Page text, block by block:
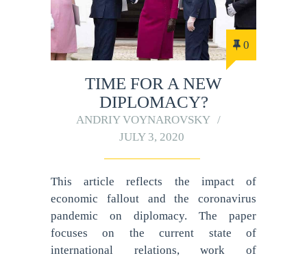
0
TIME FOR A NEW
DIPLOMACY?
ANDRIY VOYNAROVSKY
JULY 3, 2020
This article reflects the impact of
economic fallout and the coronavirus
pandemic on diplomacy. The paper
focuses on the current state of
international relations, work of